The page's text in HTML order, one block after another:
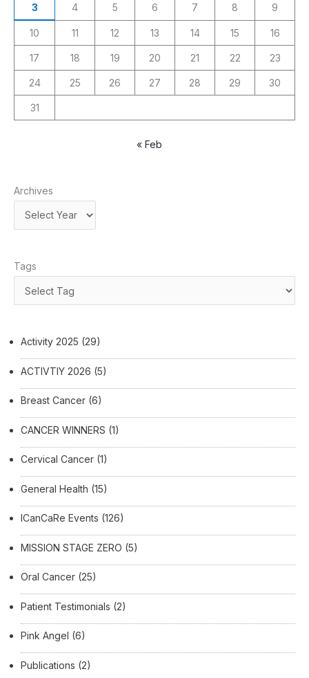
3 4 5 6 7 8 9
10 11 12 13 14 15 16
17 18 19 20 21 22 23
24 25 26 27 28 29 30
31
« Feb
Archives
Tags
Activity 2025 (29)
ACTIVTIY 2026 (5)
Breast Cancer (6)
CANCER WINNERS (1)
Cervical Cancer (1)
General Health (15)
ICanCaRe Events (126)
MISSION STAGE ZERO (5)
Oral Cancer (25)
Patient Testimonials (2)
Pink Angel (6)
Publications (2)